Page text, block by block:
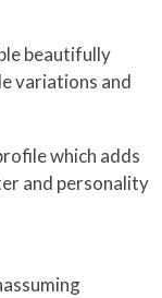
beautifully
variations and
which adds
and personality